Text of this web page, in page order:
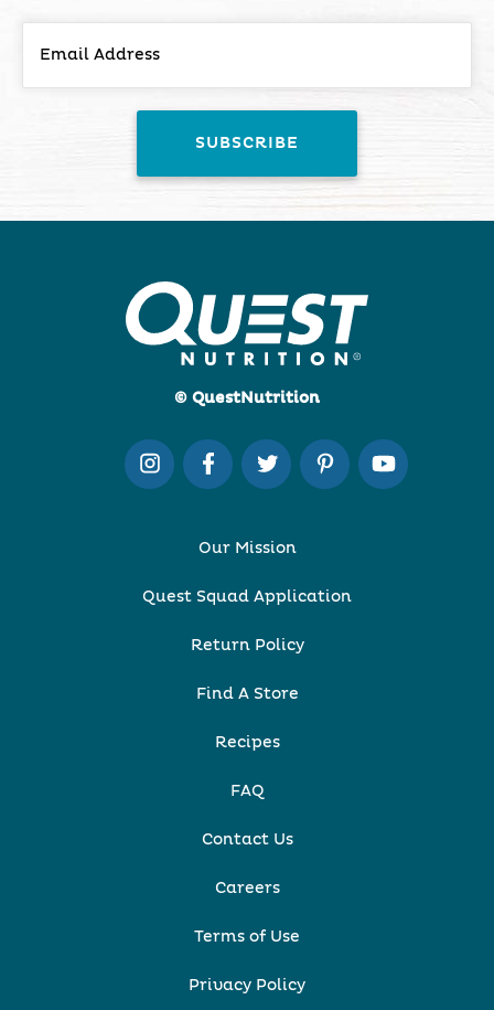
© QuestNutrition
Our Mission
Quest Squad Application
Return Policy
Find A Store
Recipes
FAQ
Contact Us
Careers
Terms of Use
Privacy Policy